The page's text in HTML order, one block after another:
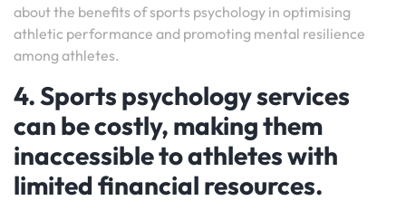
about the benefits of sports psychology in optimising
athletic performance and promoting mental resilience
among athletes.
4. Sports psychology services
can be costly, making them
inaccessible to athletes with
limited financial resources.